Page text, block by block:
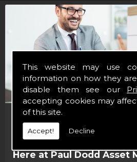
This website may use
information on how they
disable them see our
accepting cookies may
of this site.
Accept! Decline
Financial
Here at Paul Dodd Asset